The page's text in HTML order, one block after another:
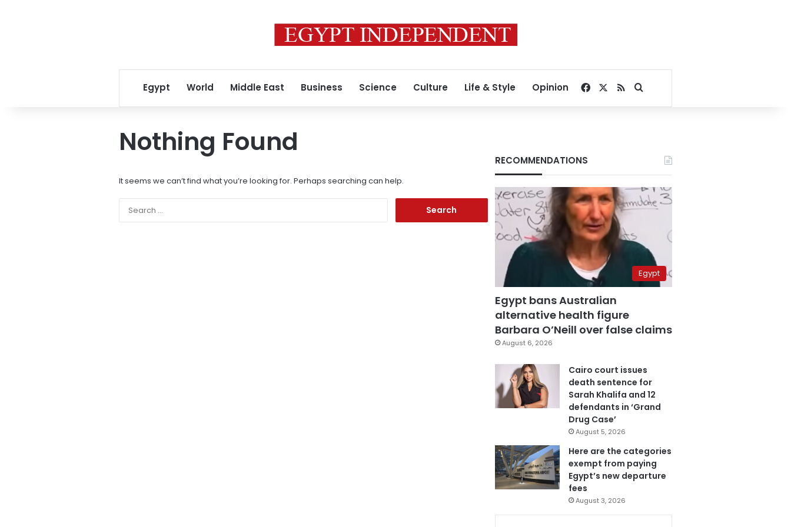
Egypt World Middle East Business Science Culture Life & Style Opinion Facebook
RSSSearch for
Nothing Found
It seems we can’t find what you’re looking for. Perhaps searching can help.
RECOMMENDATIONS
Egypt
Egypt bans Australian
alternative health figure
Barbara O’Neill over false claims
August 6, 2026
Cairo court issues
death sentence for
Sarah Khalifa and 12
defendants in ‘Grand
Drug Case’
August 5, 2026
Here are the categories
exempt from paying
Egypt’s new departure
fees
August 3, 2026